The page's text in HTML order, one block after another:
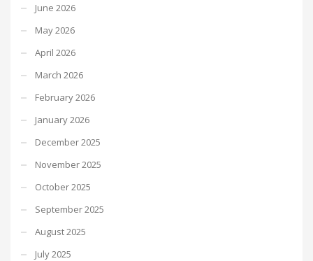
June 2026
May 2026
April 2026
March 2026
February 2026
January 2026
December 2025
November 2025
October 2025
September 2025
August 2025
July 2025